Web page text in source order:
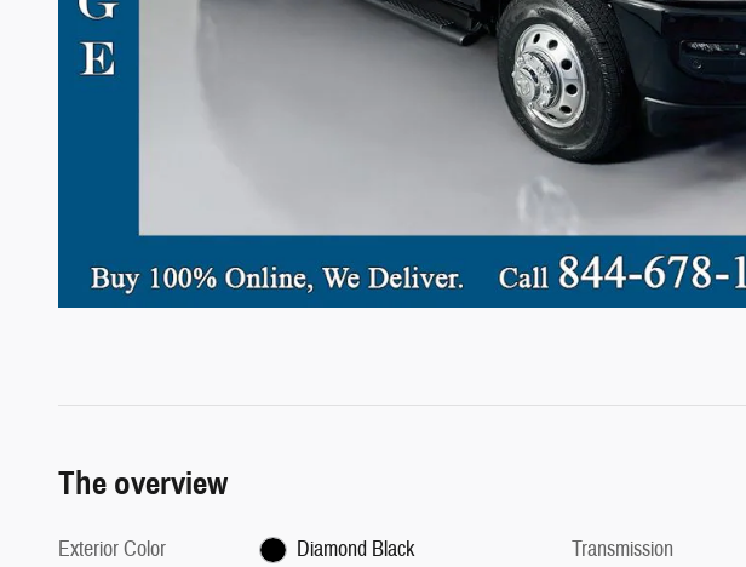
The overview
Exterior Color
Diamond Black
Transmission